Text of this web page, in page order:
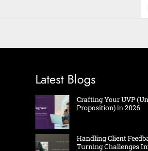
Latest Blogs
Crafting Your UVP
Proposition) in 2026
Handling Client
Turning Challenges